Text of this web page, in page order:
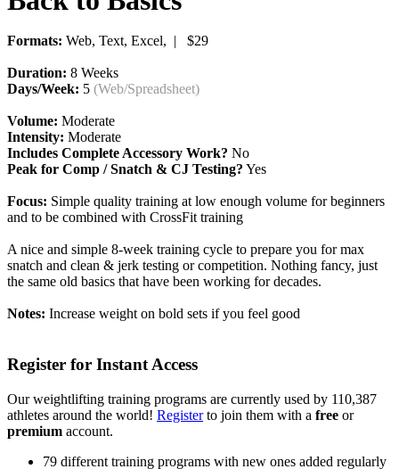
Formats: Web, Text, Excel, | $29
Duration: 8 Weeks
Days/Week: 5 (Web/Spreadsheet)
Volume: Moderate
Intensity: Moderate
Includes Complete Accessory Work? No
Peak for Comp / Snatch & CJ Testing? Yes
Focus: Simple quality training at low enough volume for beginners
and to be combined with CrossFit training
A nice and simple 8-week training cycle to prepare you for max
snatch and clean & jerk testing or competition. Nothing fancy, just
the same old basics that have been working for decades.
Notes: Increase weight on bold sets if you feel good
Register for Instant Access
Our weightlifting training programs are currently used by 110,387
athletes around the world! Registerto join them with a free or
premium account.
79 different training programs with new ones added regularly